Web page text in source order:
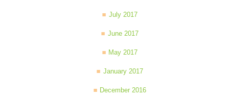
July 2017
June 2017
May 2017
January 2017
December 2016